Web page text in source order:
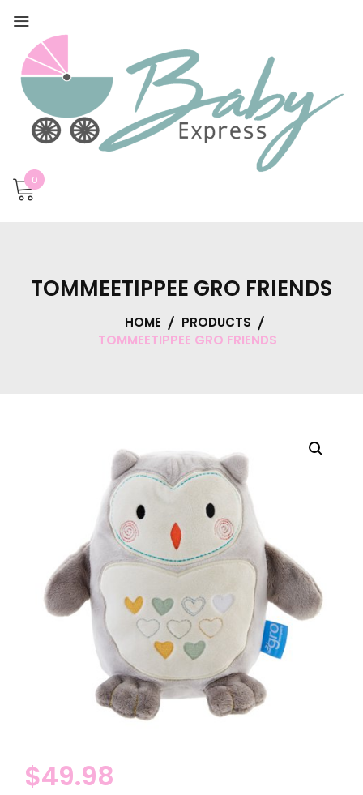
0
TOMMEETIPPEE GRO FRIENDS
HOME
PRODUCTS
TOMMEETIPPEE GRO FRIENDS
$49.98